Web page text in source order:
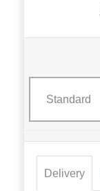
Standard
Delivery